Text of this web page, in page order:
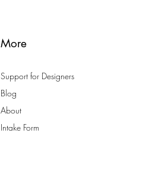
More
Support for Designers
Blog
About
Intake Form